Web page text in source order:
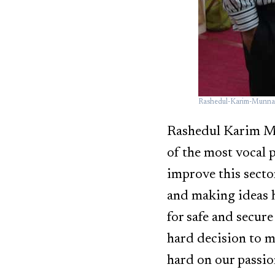
Rashedul-Karim-Munna
Rashedul Karim
of the most vocal
improve this
and making ideas
for safe and
hard decision to
hard on our